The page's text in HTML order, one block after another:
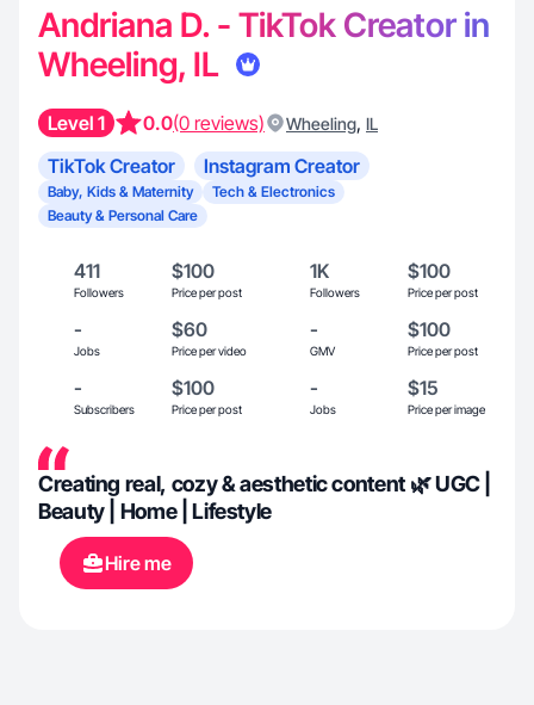
Andriana D. - TikTok Creator in
Wheeling, IL
Level 1 0.0(0 reviews) Wheeling, IL
TikTok Creator Instagram Creator
Baby, Kids & Maternity
Tech & Electronics
Beauty & Personal Care
411
Followers
$100
Price per post
1K
Followers
$100
Price per post
-
Jobs
$60
Price per video
-
GMV
$100
Price per post
-
Subscribers
$100
Price per post
-
Jobs
$15
Price per image
Creating real, cozy & aesthetic content 🌿 UGC |
Beauty | Home | Lifestyle
Hire me